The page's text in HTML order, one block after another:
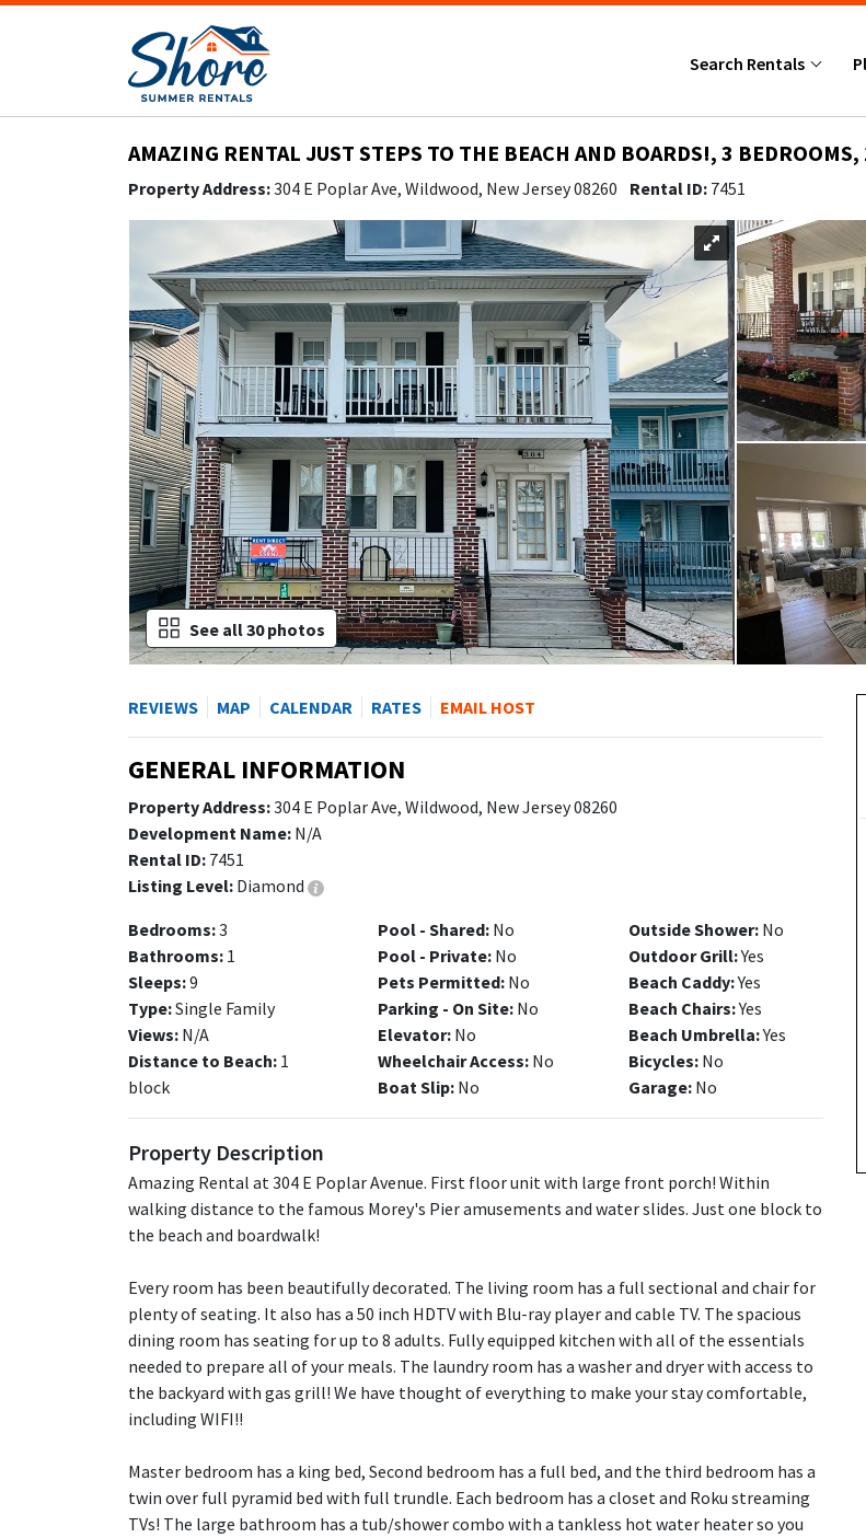
Search Rentals
AMAZING RENTAL JUST STEPS TO THE BEACH AND BOARDS!, 3
Property Address:304 E Poplar Ave, Wildwood, New Jersey 08260 Rental ID: 7451
See all 30 photos
REVIEWS MAP CALENDAR RATES EMAIL HOST
GENERAL INFORMATION
Property Address:304 E Poplar Ave, Wildwood, New Jersey 08260
Development Name: N/A
Rental ID: 7451
Listing Level: Diamond
Bedrooms:3
Bathrooms: 1
Sleeps:9
Type:Single Family
Views: N/A
Distance to Beach:
block
Pool - Shared: No
Pool - Private: No
Pets Permitted: No
Parking - On Site: No
Elevator: No
Wheelchair Access: No
Boat Slip: No
Outside Shower:No
Outdoor Grill:Yes
Beach Caddy:Yes
Beach Chairs:Yes
Beach Umbrella:Yes
Bicycles:No
Garage:No
Property Description
Amazing Rental at 304 E Poplar Avenue. First floor unit with large front porch! Within
walking distance to the famous Morey's Pier amusements and water slides. Just one block to
the beach and boardwalk!
Every room has been beautifully decorated. The living room has a full sectional and chair for
plenty of seating. It also has a 50 inch HDTV with Blu-ray player and cable TV. The spacious
dining room has seating for up to 8 adults. Fully equipped kitchen with all of the essentials
needed to prepare all of your meals. The laundry room has a washer and dryer with access to
the backyard with gas grill! We have thought of everything to make your stay comfortable,
including WIFI!!
Master bedroom has a king bed, Second bedroom has a full bed, and the third bedroom has a
twin over full pyramid bed with full trundle. Each bedroom has a closet and Roku streaming
TVs! The large bathroom has a tub/shower combo with a tankless hot water heater so you